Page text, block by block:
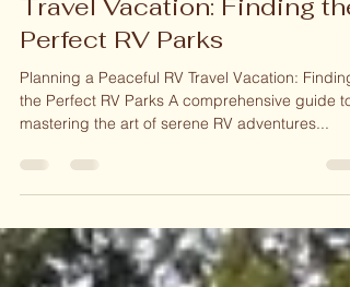
Planning a Peaceful RV
Travel Vacation: Finding the
Perfect RV Parks
Planning a Peaceful RV Travel Vacation: Finding
mastering the art of serene RV adventures...